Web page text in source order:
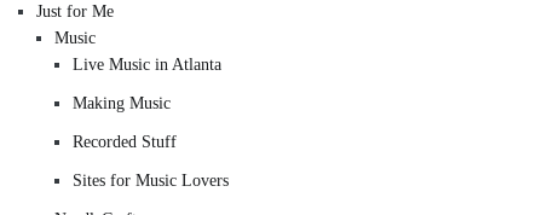
Just for Me
Music
Live Music in Atlanta
Making Music
Recorded Stuff
Sites for Music Lovers